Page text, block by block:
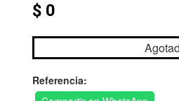
$ 0
Referencia: